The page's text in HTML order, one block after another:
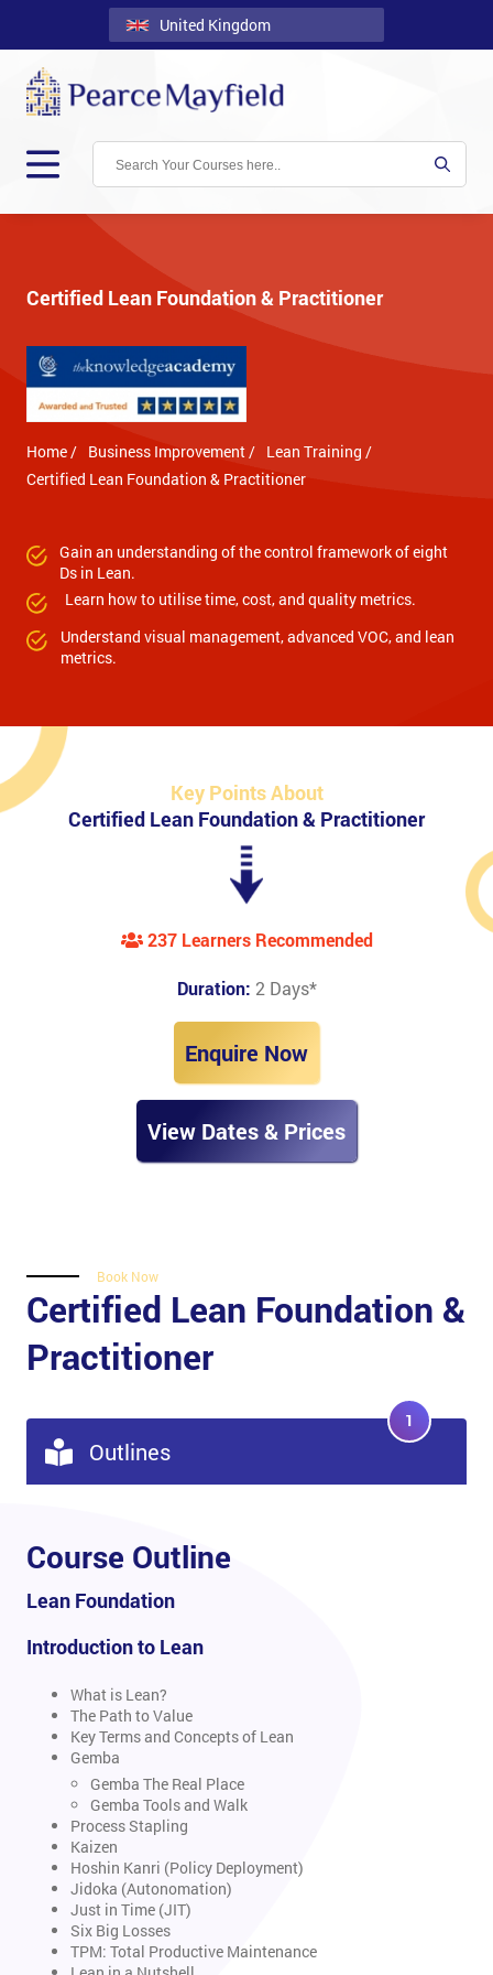
United Kingdom
Back
Courses
Locations
Onsite
Blog
Careers
Clients
Certified Lean Foundation & Practitioner
Home / Business Improvement / Lean Training /
Certified Lean Foundation & Practitioner
Gain an understanding of the control framework of eight
Ds in Lean.
Learn how to utilise time, cost, and quality metrics.
Understand visual management, advanced VOC, and lean
metrics.
Key Points About
Certified Lean Foundation & Practitioner
237 Learners Recommended
Duration: 2 Days*
Enquire Now
View Dates & Prices
Book Now
Certified Lean Foundation &
Practitioner
Outlines
1
Course Outline
Lean Foundation
Introduction to Lean
What is Lean?
The Path to Value
Key Terms and Concepts of Lean
Gemba
Gemba The Real Place
Gemba Tools and Walk
Process Stapling
Kaizen
Hoshin Kanri (Policy Deployment)
Jidoka (Autonomation)
Just in Time (JIT)
Six Big Losses
TPM: Total Productive Maintenance